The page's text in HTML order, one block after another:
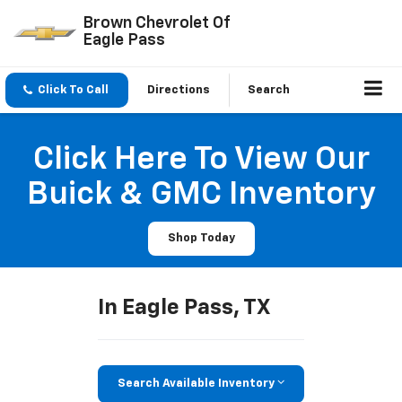
Brown Chevrolet Of
Eagle Pass
Click To Call Directions Search
Click Here To View Our
Buick & GMC Inventory
Shop Today
In Eagle Pass, TX
Search Available Inventory